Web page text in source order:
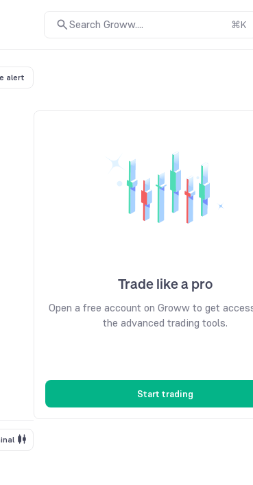
Search Groww.... ⌘K
alert
Trade like a pro
Open a free account on Groww to get
the advanced trading tools.
Start trading